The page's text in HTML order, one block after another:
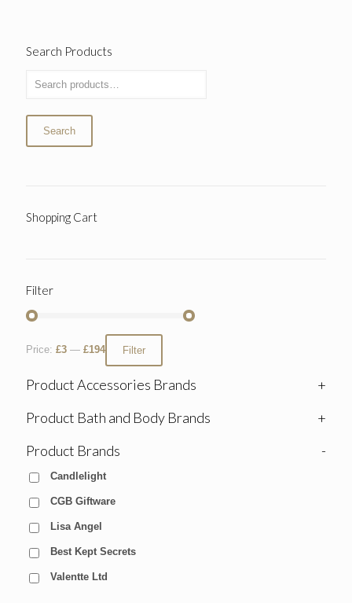
Search Products
Search
Shopping Cart
Filter
Filter
Price: £3 — £194
Product Accessories Brands
+
Product Bath and Body Brands
+
Product Brands
-
Candlelight
CGB Giftware
Lisa Angel
Best Kept Secrets
Valentte Ltd